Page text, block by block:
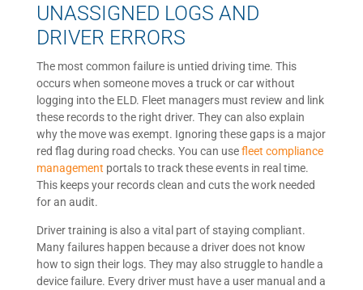
UNASSIGNED LOGS AND
DRIVER ERRORS
The most common failure is untied driving time. This
occurs when someone moves a truck or car without
logging into the ELD. Fleet managers must review and link
these records to the right driver. They can also explain
why the move was exempt. Ignoring these gaps is a major
red flag during road checks. You can usefleet compliance
management portals to track these events in real time.
This keeps your records clean and cuts the work needed
for an audit.
Driver training is also a vital part of staying compliant.
Many failures happen because a driver does not know
how to sign their logs. They may also struggle to handle a
device failure. Every driver must have a user manual and a